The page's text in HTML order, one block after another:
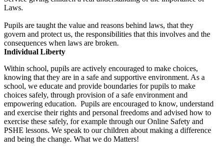
Laws.
Pupils are taught the value and reasons behind laws, that they
govern and protect us, the responsibilities that this involves and the
consequences when laws are broken.
Individual Liberty
Within school, pupils are actively encouraged to make choices,
knowing that they are in a safe and supportive environment. As a
school, we educate and provide boundaries for pupils to make
choices safely, through provision of a safe environment and
empowering education. Pupils are encouraged to know, understand
and exercise their rights and personal freedoms and advised how to
exercise these safely, for example through our Online Safety and
PSHE lessons. We speak to our children about making a difference
and being the change. What we do Matters!